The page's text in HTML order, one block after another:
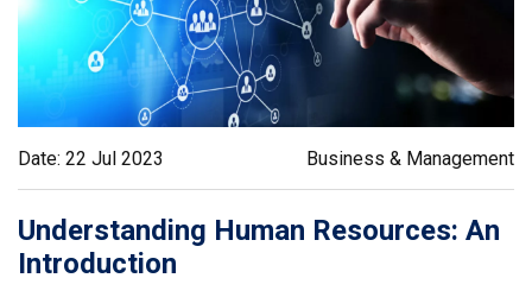
Date: 22 Jul 2023 Business & Management
Understanding Human Resources: An
Introduction